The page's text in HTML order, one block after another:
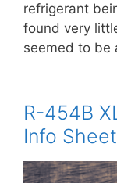
refrigerant
found very
seemed to be
R-454B
Info Sheet